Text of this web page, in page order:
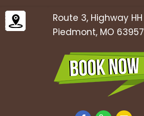
Route 3, Highway HH
Piedmont, MO 63957